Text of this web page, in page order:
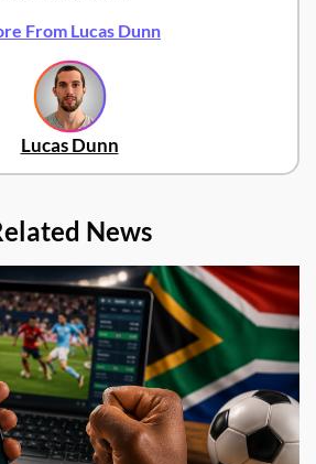
From Lucas Dunn
Lucas Dunn
News